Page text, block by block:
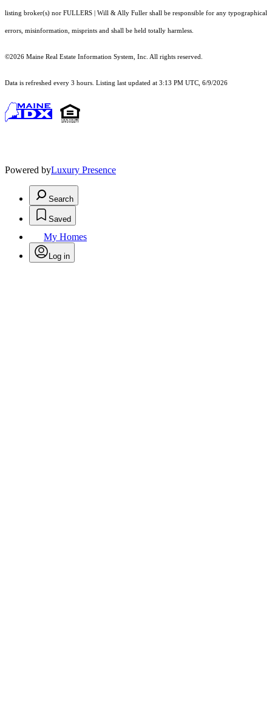
listing broker(s) nor FULLERS | Will & Ally Fuller shall be responsible for any typographical
errors, misinformation, misprints and shall be held totally harmless.
©2026 Maine Real Estate Information System, Inc. All rights reserved.
Data is refreshed every 3 hours. Listing last updated at 3:13 PM UTC, 6/9/2026
Powered byLuxury Presence
Search
Saved
My Homes
Log in